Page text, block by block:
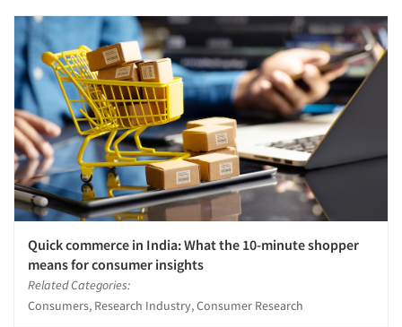
Quick commerce in India: What the 10-minute shopper
means for consumer insights
Related Categories:
Consumers, Research Industry, Consumer Research